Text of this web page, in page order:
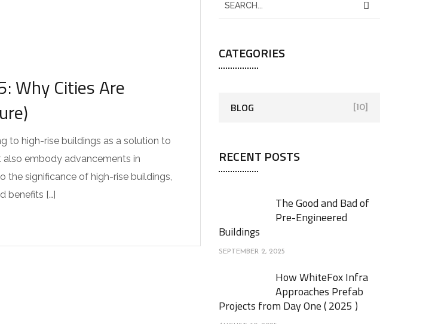
Why Cities Are
to high-rise buildings as a solution to
embody advancements in
the significance of high-rise buildings,
benefits […]
CATEGORIES
BLOG [10]
RECENT POSTS
The Good and Bad of
Pre-Engineered
Buildings
SEPTEMBER 2, 2025
How WhiteFox Infra
Approaches Prefab
Projects from Day One ( 2025 )